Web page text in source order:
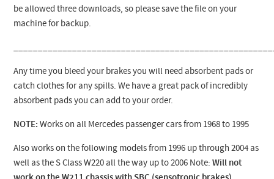
be allowed three downloads, so please save the file on your
machine for backup.
Any time you bleed your brakes you will need absorbent pads or
catch clothes for any spills. We have a great pack of incredibly
absorbent pads you can add to your order.
NOTE: Works on all Mercedes passenger cars from 1968 to 1995
Also works on the following models from 1996 up through 2004 as
well as the S Class W220 all the way up to 2006 Note:Will not